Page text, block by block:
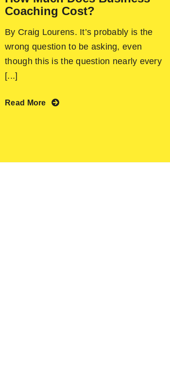
Coaching Cost?
By Craig Lourens. It’s probably is the
wrong question to be asking, even
though this is the question nearly every
[...]
Read More